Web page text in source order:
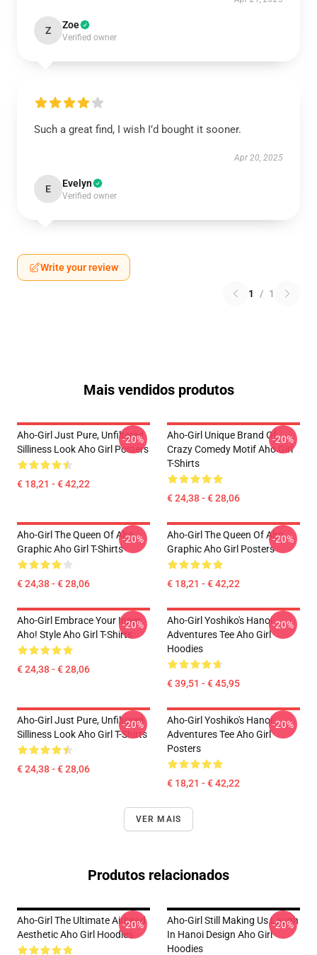
Z Zoe
Verified owner
Such a great find, I wish I’d bought it sooner.
Apr 20, 2025
E Evelyn
Verified owner
Write your review
1 / 1
Mais vendidos produtos
Aho-Girl Just Pure, Unfiltered
Silliness Look Aho Girl Posters
€ 18,21 - € 42,22
-20%
Aho-Girl Unique Brand Of
Crazy Comedy Motif Aho Girl
T-Shirts
€ 24,38 - € 28,06
-20%
Aho-Girl The Queen Of Aho
Graphic Aho Girl T-Shirts
€ 24,38 - € 28,06
-20%
Aho-Girl The Queen Of Aho
Graphic Aho Girl Posters
€ 18,21 - € 42,22
-20%
Aho-Girl Embrace Your Inner
Aho! Style Aho Girl T-Shirts
€ 24,38 - € 28,06
-20%
Aho-Girl Yoshiko's Hanoi
Adventures Tee Aho Girl
Hoodies
€ 39,51 - € 45,95
-20%
Aho-Girl Just Pure, Unfiltered
Silliness Look Aho Girl T-Shirts
€ 24,38 - € 28,06
-20%
Aho-Girl Yoshiko's Hanoi
Adventures Tee Aho Girl
Posters
€ 18,21 - € 42,22
-20%
VER MAIS
Produtos relacionados
Aho-Girl The Ultimate Airhead
Aesthetic Aho Girl Hoodies
-20%
Aho-Girl Still Making Us Laugh
In Hanoi Design Aho Girl
Hoodies
-20%